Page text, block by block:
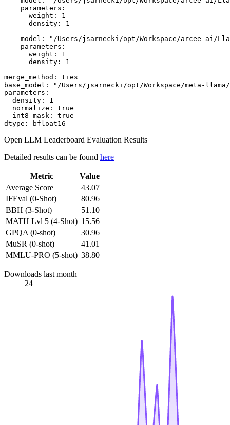
parameters:
weight:
1
density:
1
-
model:
"/Users/jsarnecki/opt/Workspace/arcee-ai/
parameters:
weight:
1
density:
1
merge_method:
ties
base_model:
"/Users/jsarnecki/opt/Workspace/meta-
parameters:
density:
1
normalize:
true
int8_mask:
true
dtype:
bfloat16
Open LLM Leaderboard Evaluation Results
Detailed results can be found here
Metric
Value
Average Score
43.07
IFEval (0-Shot)
80.96
BBH (3-Shot)
51.10
MATH Lvl 5 (4-Shot) 15.56
GPQA (0-shot)
30.96
MuSR (0-shot)
41.01
MMLU-PRO (5-shot) 38.80
Downloads last month
24